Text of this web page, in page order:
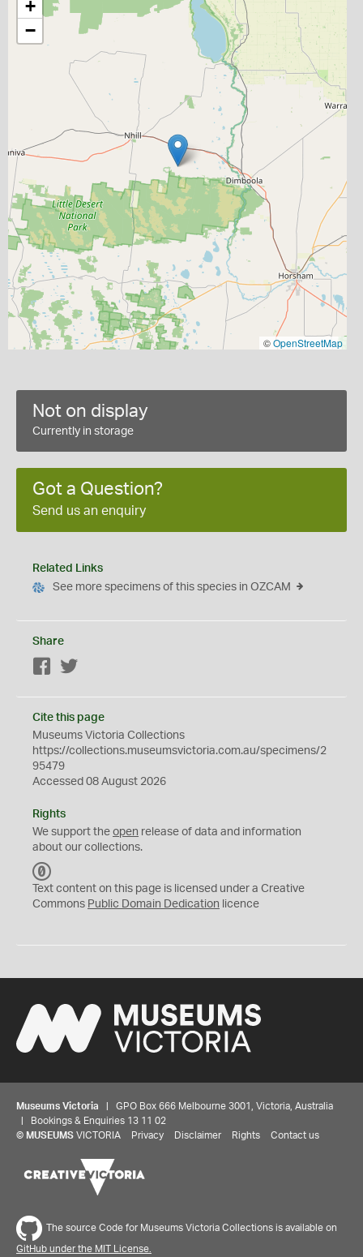
+
−
©OpenStreetMap
Not on display
Currently in storage
Got a Question?
Send us an enquiry
Related Links
See more specimens of this species in OZCAM
Share
Facebook
Cite this page
Museums Victoria Collections
https://collections.museumsvictoria.com.au/specimens/2
95479
Accessed 08 August 2026
Rights
We support the open release of data and information
about our collections.
C
0
Text content on this page is licensed under a Creative
Commons Public Domain Dedication licence
Museums Victoria | GPO Box 666 Melbourne 3001, Victoria, Australia
| Bookings & Enquiries 13 11 02
© MUSEUMS VICTORIA Privacy Disclaimer Rights Contact us
The source Code for Museums Victoria Collections is available on
GitHub under the MIT License.